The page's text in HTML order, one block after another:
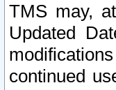
TMS may,
Updated
continued